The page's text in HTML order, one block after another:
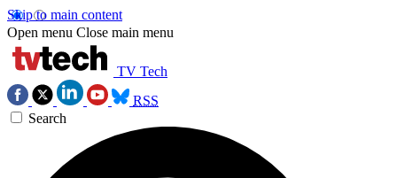
Skip to main content
Open menu Close main menu
TV Tech
RSS
Search